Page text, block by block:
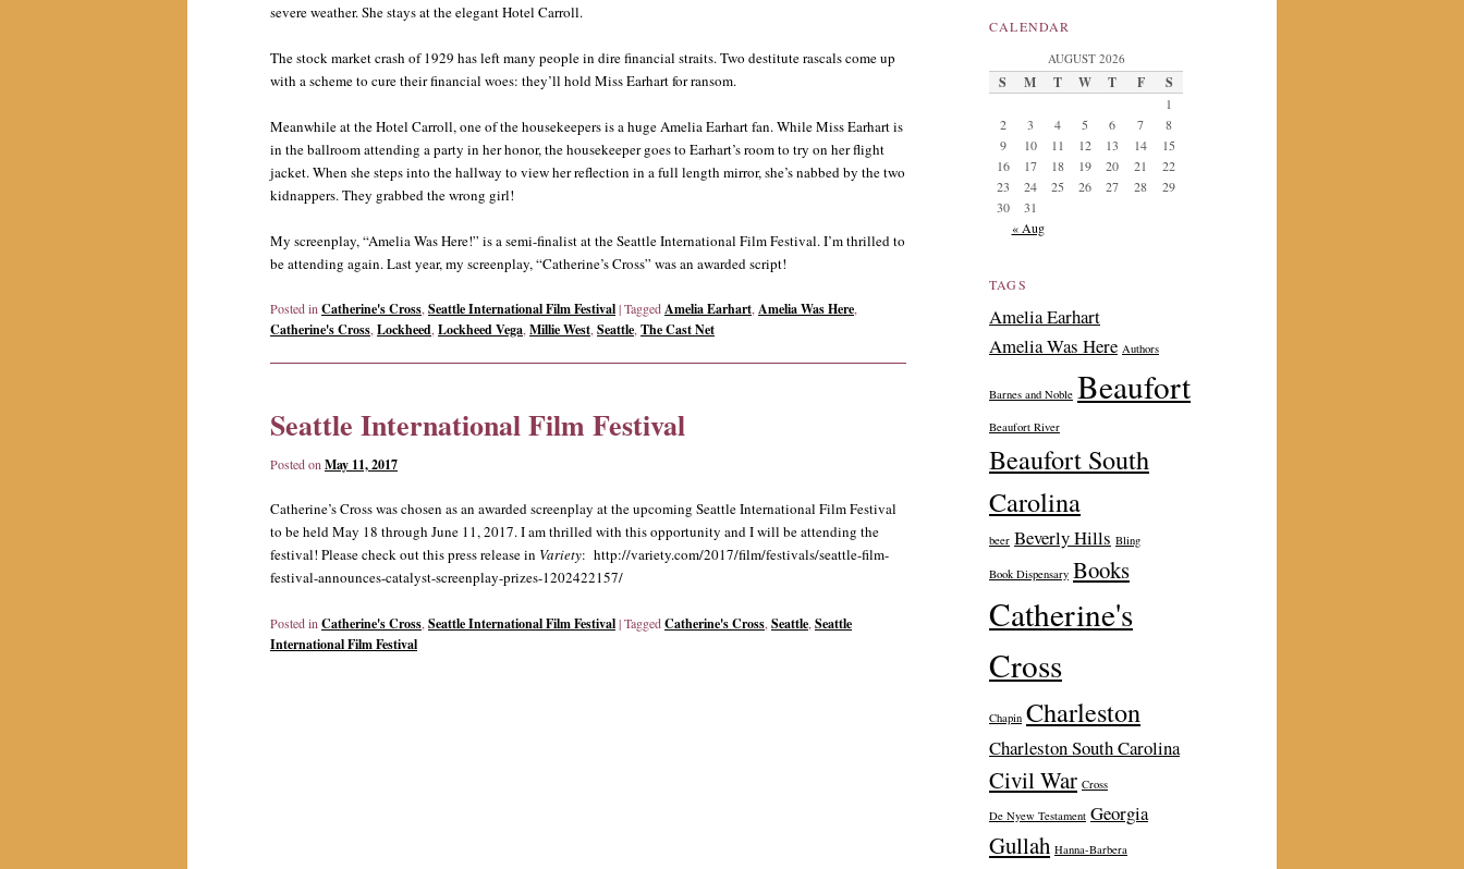
severe weather. She stays at the elegant Hotel Carroll.
The stock market crash of 1929 has left many people in dire financial straits. Two destitute rascals come up
with a scheme to cure their financial woes: they’ll hold Miss Earhart for ransom.
Meanwhile at the Hotel Carroll, one of the housekeepers is a huge Amelia Earhart fan. While Miss Earhart is
in the ballroom attending a party in her honor, the housekeeper goes to Earhart’s room to try on her flight
jacket. When she steps into the hallway to view her reflection in a full length mirror, she’s nabbed by the two
kidnappers. They grabbed the wrong girl!
My screenplay, “Amelia Was Here!” is a semi-finalist at the Seattle International Film Festival. I’m thrilled to
be attending again. Last year, my screenplay, “Catherine’s Cross” was an awarded script!
Posted inCatherine's Cross,Seattle International Film Festival|TaggedAmelia Earhart,Amelia Was Here,
Catherine's Cross,Lockheed,Lockheed Vega,Millie West,Seattle,The Cast Net
Seattle International Film Festival
Posted onMay 11, 2017
Catherine’s Cross was chosen as an awarded screenplay at the upcoming Seattle International Film Festival
to be held May 18 through June 11, 2017. I am thrilled with this opportunity and I will be attending the
festival! Please check out this press release in Variety: http://variety.com/2017/film/festivals/seattle-film-
festival-announces-catalyst-screenplay-prizes-1202422157/
Posted in Catherine's Cross, Seattle International Film Festival|TaggedCatherine's Cross, Seattle, Seattle
International Film Festival
CALENDAR
AUGUST 2026
S M T W T F S
1
2
3 4 5 6 7
8
9
10 11 12 13 14
15
16
17 18 19 20 21
22
23
24 25 26 27 28
29
30
31
« Aug
TAGS
Amelia Earhart
Amelia Was Here Authors
Barnes and Noble Beaufort
Beaufort River
Beaufort South
Carolina
beer Beverly Hills Bling
Book Dispensary Books
Catherine's
Cross
Chapin Charleston
Charleston South Carolina
Civil War Cross
De Nyew Testament Georgia
Gullah Hanna-Barbera